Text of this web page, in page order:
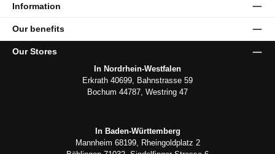
Information
Our benefits
Our Stores
In Nordrhein-Westfalen
Erkrath 40699, Bahnstrasse 59
Bochum 44787, Westring 47
In Baden-Württemberg
Mannheim 68199, Rheingoldplatz 2